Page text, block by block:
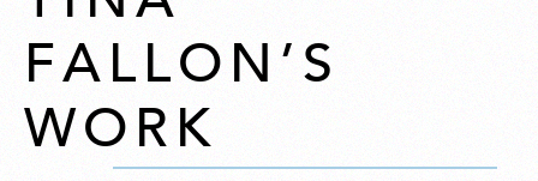
FALLON’S
WORK